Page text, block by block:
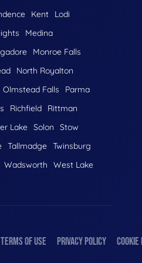
Kent
Lodi
Medina
Monroe Falls
North Royalton
Olmstead Falls
Parma
Richfield
Rittman
Lake Solon
Stow
Tallmadge Twinsburg
Wadsworth West Lake
TERMS OF USE PRIVACY POLICY COOKIE